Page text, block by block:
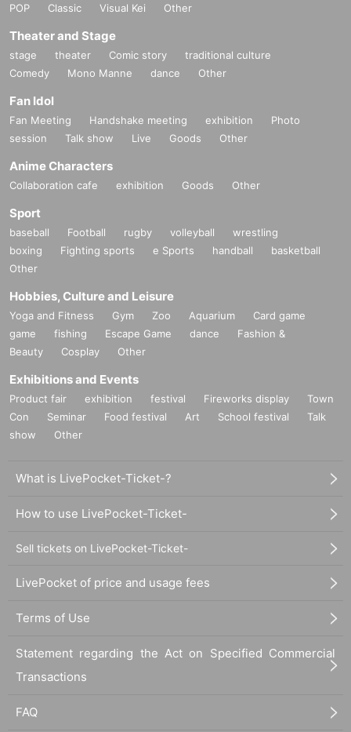
POP
Classic Visual Kei Other
Theater and Stage
stage theater Comic story
traditional culture
Comedy
Mono Manne dance Other
Fan Idol
Fan Meeting Handshake meeting exhibition
Photo
session
Talk show Live Goods Other
Anime Characters
Collaboration cafe exhibition Goods Other
Sport
baseball Football rugby volleyball
wrestling
boxing
Fighting sports e Sports handball
basketball
Other
Hobbies, Culture and Leisure
Yoga and Fitness Gym Zoo Aquarium
Card game
game
fishing Escape Game dance
Fashion &
Beauty
Cosplay Other
Exhibitions and Events
Product fair exhibition festival Fireworks display
Town
Con
Seminar Food festival Art School festival
Talk
show
Other
What is LivePocket-Ticket-?
How to use LivePocket-Ticket-
Sell tickets on LivePocket-Ticket-
LivePocket of price and usage fees
Terms of Use
Statement regarding the Act on Specified Commercial
Transactions
FAQ